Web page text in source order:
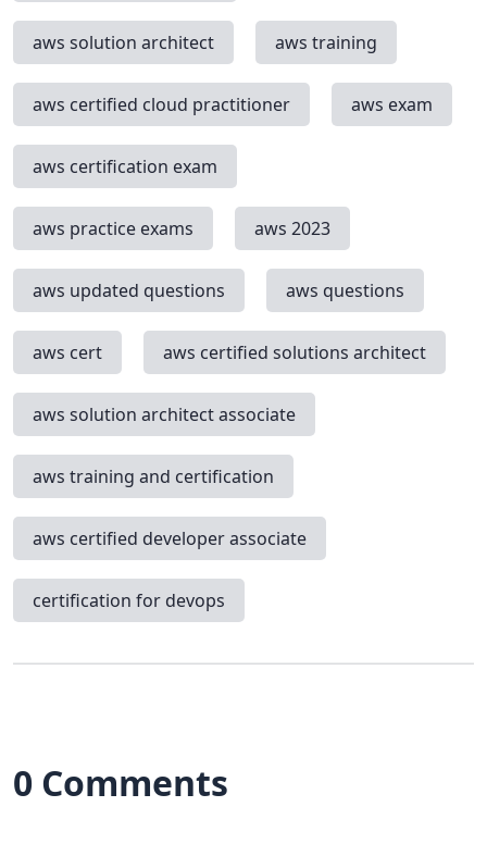
aws solution architect aws training
aws certified cloud practitioner aws exam
aws certification exam
aws practice exams aws 2023
aws updated questions aws questions
aws cert aws certified solutions architect
aws solution architect associate
aws training and certification
aws certified developer associate
certification for devops
0 Comments